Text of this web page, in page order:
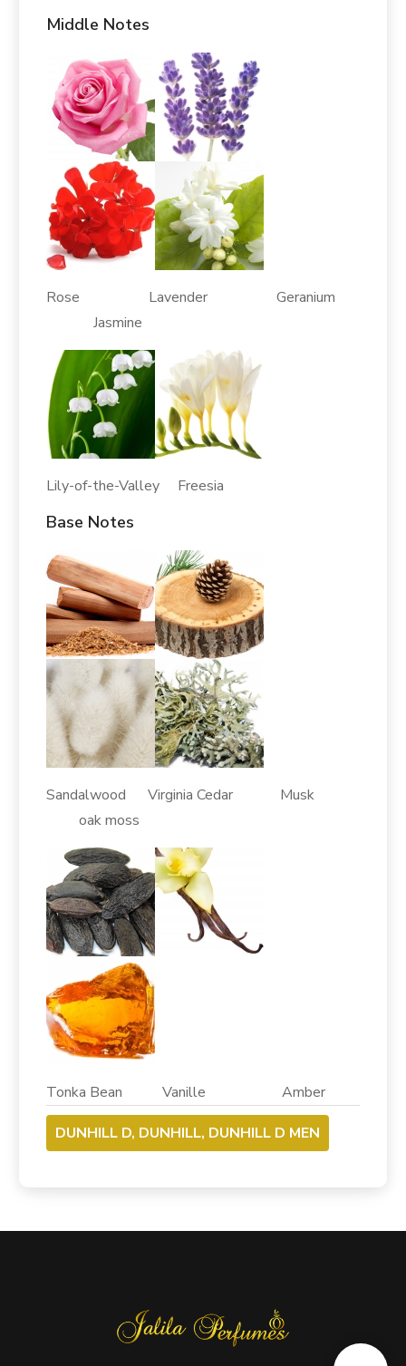
Middle Notes
Rose Lavender Geranium
Jasmine
Lily-of-the-Valley Freesia
Base Notes
Sandalwood Virginia Cedar Musk
oak moss
Tonka Bean Vanille Amber
DUNHILL D, DUNHILL, DUNHILL D MEN